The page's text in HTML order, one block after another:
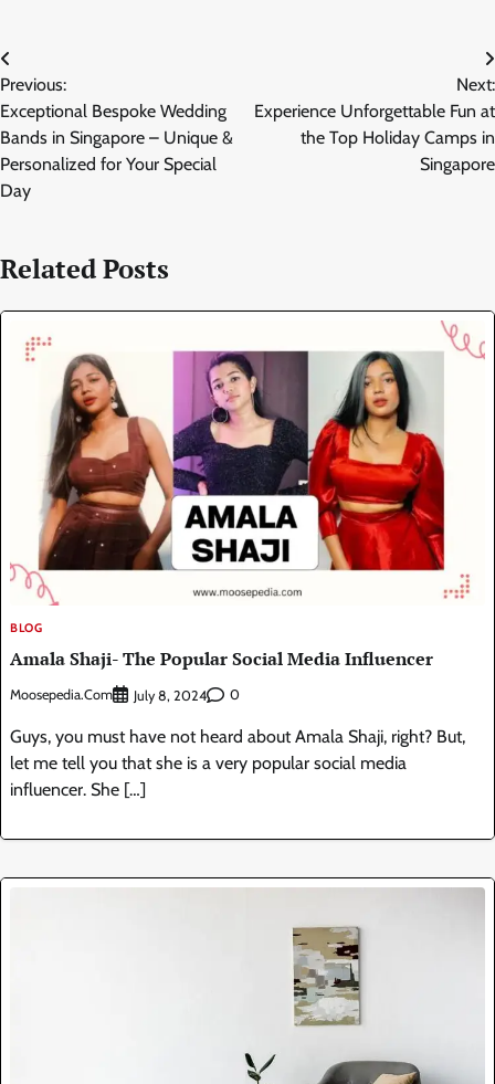
Post
navigation
Previous:
Exceptional Bespoke Wedding
Bands in Singapore – Unique &
Personalized for Your Special
Day
Next:
Experience Unforgettable Fun at
the Top Holiday Camps in
Singapore
Related Posts
BLOG
Amala Shaji- The Popular Social Media Influencer
Moosepedia.com July 8, 2024 0
Guys, you must have not heard about Amala Shaji, right? But,
let me tell you that she is a very popular social media
influencer. She […]